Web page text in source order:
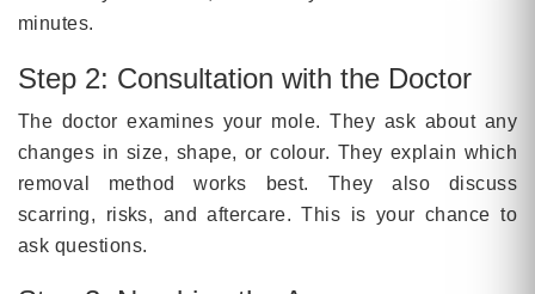
minutes.
Step 2: Consultation with the Doctor
The doctor examines your mole. They ask about any
changes in size, shape, or colour. They explain which
removal method works best. They also discuss
scarring, risks, and aftercare. This is your chance to
ask questions.